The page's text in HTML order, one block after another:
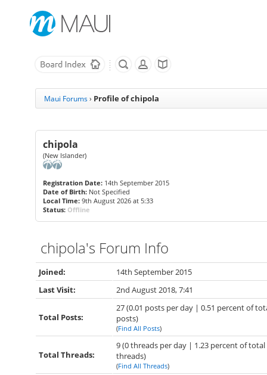
Maui Forums › Profile of chipola
chipola
(New Islander)
Registration Date:14th September 2015
Date of Birth:Not Specified
Local Time:9th August 2026 at 5:33
Status: Offline
chipola's Forum Info
Joined:
14th September 2015
Last Visit:
2nd August 2018, 7:41
Total Posts:
27 (0.01 posts per day | 0.51 percent of
posts)
(Find All Posts)
Total Threads:
9 (0 threads per day | 1.23 percent of total
threads)
(Find All Threads)